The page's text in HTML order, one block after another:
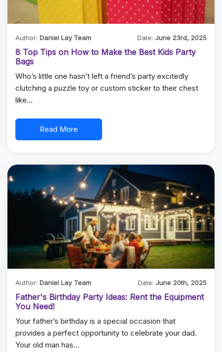
Author: Daniel Lay Team Date: June 23rd, 2025
8 Top Tips on How to Make the Best Kids Party
Bags
Who’s little one hasn’t left a friend’s party excitedly
clutching a puzzle toy or custom sticker to their chest
like…
Read More
Author: Daniel Lay Team Date: June 20th, 2025
Father's Birthday Party Ideas: Rent the Equipment
You Need!
Your father’s birthday is a special occasion that
provides a perfect opportunity to celebrate your dad.
Your old man has…